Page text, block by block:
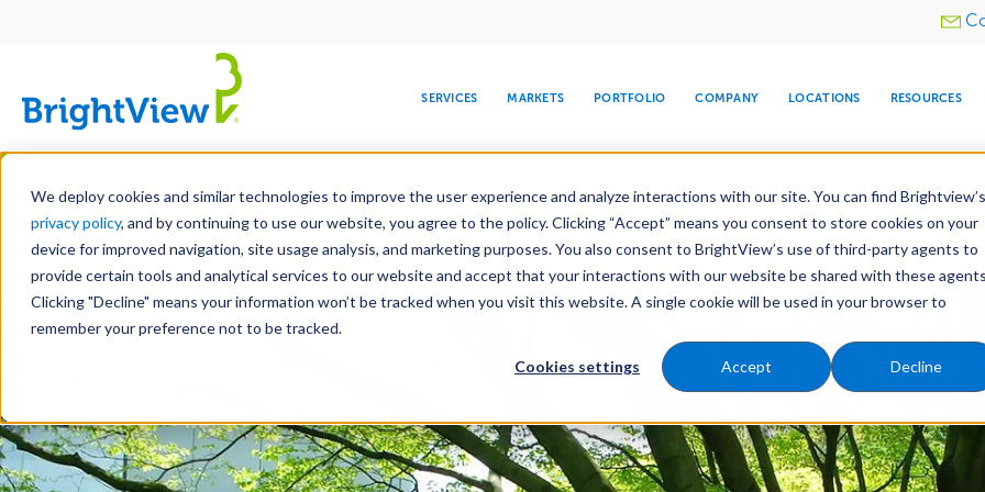
We deploy cookies and similar technologies to improve the user experience and analyze interactions with our site. You can find Brightview’s
privacy policy, and by continuing to use our website, you agree to the policy. Clicking “Accept” means you consent to store cookies on your
device for improved navigation, site usage analysis, and marketing purposes. You also consent to BrightView’s use of third-party agents to
provide certain tools and analytical services to our website and accept that your interactions with our website be shared with these
Clicking "Decline" means your information won’t be tracked when you visit this website. A single cookie will be used in your browser to
remember your preference not to be tracked.
Cookies settings Accept Decline
Skip
main
content
Utility
SERVICES
DESIGN DEVELOPMENT MAINTENANCE SNOW & ICE
WATER
TREE CARE
MARKETS
COMMERCIAL EDUCATION HEALTHCARE HOSPITALITY RELIGIOUS
PORTFOLIO COMPANY
LEADERSHIP
CORPORATE
RESPONSIBILITY
MEDIA CENTER
COMPANY
INVESTORS
LOCATIONS RESOURCES
LEARN
Landscape Services Maintenance Water Management Tree Care